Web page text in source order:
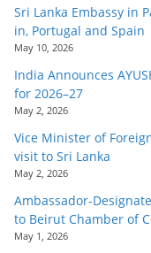
Sri Lanka Embassy in
in, Portugal and Spain
May 10, 2026
India Announces
for 2026–27
May 2, 2026
Vice Minister of
visit to Sri Lanka
May 2, 2026
Ambassador-
to Beirut Chamber of
May 1, 2026